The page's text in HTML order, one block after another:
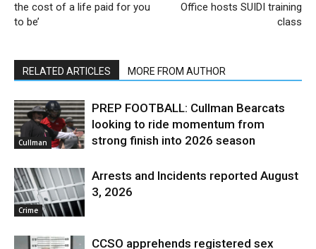
the cost of a life paid for you
to be’
Office hosts SUIDI training
class
RELATED ARTICLES MORE FROM AUTHOR
Cullman
PREP FOOTBALL: Cullman Bearcats
looking to ride momentum from
strong finish into 2026 season
Crime
Arrests and Incidents reported August
3, 2026
CCSO apprehends registered sex